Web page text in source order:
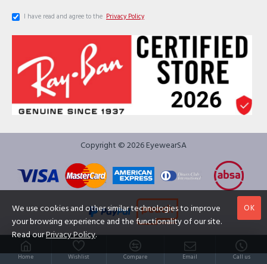
I have read and agree to the Privacy Policy
Copyright © 2026 EyewearSA
Home Wishlist Compare Email Call us
OK
We use cookies and other similar technologies to improve
your browsing experience and the functionality of our site.
Read ourPrivacy Policy.